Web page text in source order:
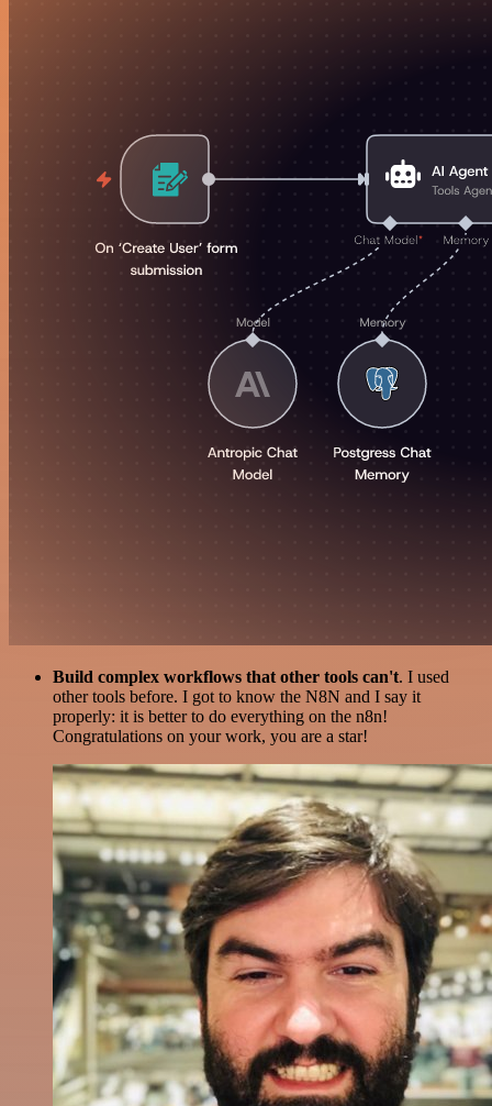
Build complex workflows that other tools can't. I used
other tools before. I got to know the N8N and I say it
properly: it is better to do everything on the n8n!
Congratulations on your work, you are a star!